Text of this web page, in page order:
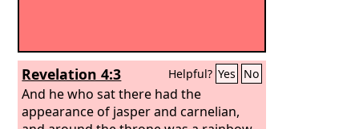
Revelation 4:3 Helpful? Yes No
And he who sat there had the
appearance of jasper and carnelian,